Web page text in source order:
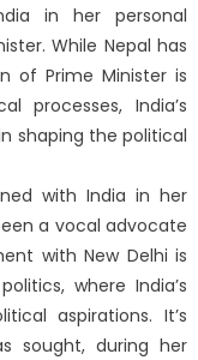
in her personal
While Nepal has
of Prime Minister is
processes, India’s
shaping the political
with India in her
a vocal advocate
with New Delhi is
where India’s
aspirations. It’s
sought, during her